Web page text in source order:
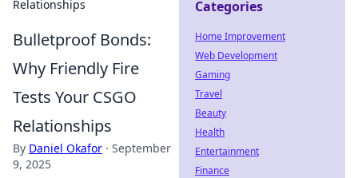
Relationships
Bulletproof Bonds:
Why Friendly Fire
Tests Your CSGO
Relationships
By Daniel Okafor · September
9, 2025
Categories
Home Improvement
Web Development
Gaming
Travel
Beauty
Health
Entertainment
Finance